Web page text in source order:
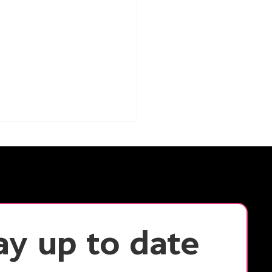
Productivity:
Flexible Workspaces
Small Team
up to date